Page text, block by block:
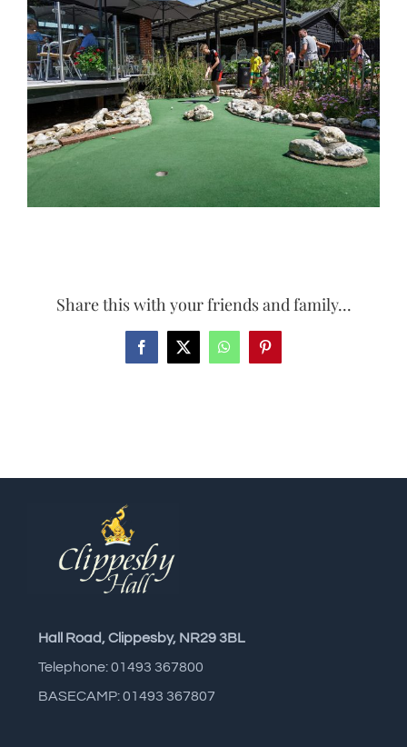
Larger
Image
Share this with your friends and family...
Facebook
X WhatsAppPinterest
Hall Road, Clippesby, NR29 3BL
Telephone: 01493 367800
BASECAMP: 01493 367807